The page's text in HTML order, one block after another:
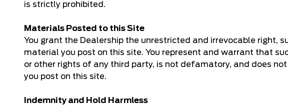
is strictly prohibited.
Materials Posted to this Site
You grant the Dealership the unrestricted and irrevocable right,
material you post on this site. You represent and warrant that
or other rights of any third party, is not defamatory, and does
you post on this site.
Indemnity and Hold Harmless